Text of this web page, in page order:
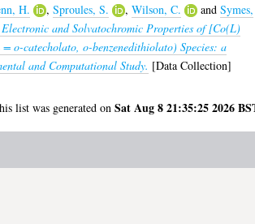
H. ,Sproules, S. ,Wilson, C. andSymes,
Electronic and Solvatochromic Properties of [Co(L)
o-catecholato, o-benzenedithiolato) Species: a
and Computational Study. [Data Collection]
list was generated onSat Aug 8 21:35:25 2026